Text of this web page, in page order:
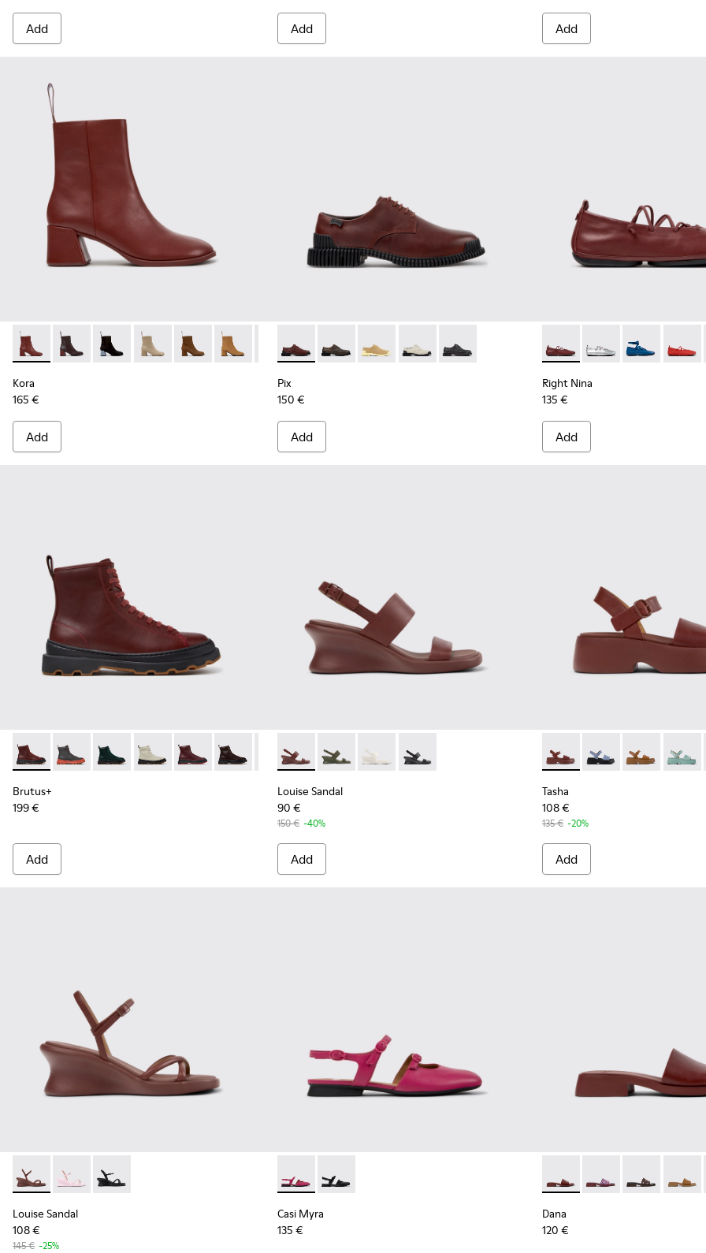
Add Add Add
Kora - K400798-007 - Burgundy Leather Ankle Boots for Women.
Kora - K400798-011
Kora - K400798-010
Kora - K400798-009
Kora - K400798-008
Kora - K400798-005
Kora - K400798-003
Kora - K400798-002
Kora - K400798-001
Kora
165 €
Add
Pix - K201851-010 - Burgundy Leather Shoes for Women.
Pix - K201851-011
Pix - K201851-007
Pix - K201851-003
Pix - K201851-001
Pix
150 €
Add
Right Nina - K201835-008 -
Right Nina -Right Nina -
Right
Right Nina
135 €
Add
Brutus+ - K400816-011 - Burgundy Leather Ankle Boots for Women.
Brutus+ - K400816-006
Brutus+ - K400816-005
Brutus+ - K400816-004
Brutus+ - K400816-003
Brutus+ - K400816-002
Brutus+ - K400816-001
Brutus+
199 €
Add
Louise Sandal - K201915-003 - Burgundy Leather Sandals for Women.
Louise Sandal - K201915-004
Louise Sandal - K201915-002
Louise Sandal - K201915-001
Louise Sandal
90 €
150 € -40%
Add
Tasha - K201659-012 -
Tasha - K201659-015
Tasha -Tasha
Tasha
108 €
135 € -20%
Add
Louise Sandal - K201916-002 - Burgundy Leather Sandals Shoes for Women with Outsoles.
Louise Sandal - K201916-003
Louise Sandal - K201916-001
Louise Sandal
108 €
145 € -25%
Casi Myra - K201804-003 - Burgundy Leather Semi-Open Shoes for Women.
Casi Myra - K201804-001
Casi Myra
135 €
Dana - K201740-014 -
Dana - K201740-015
Dana - Dana -
Dana
120 €